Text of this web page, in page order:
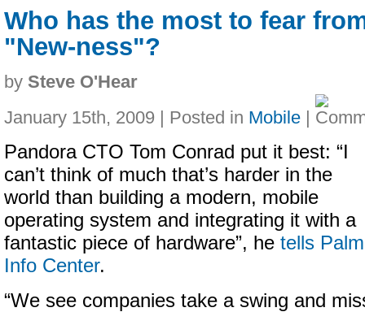
Who has the most to fear
"New-ness"?
by Steve O'Hear
January 15th, 2009 | Posted in Mobile |
Pandora CTO Tom Conrad put it best: “I
can’t think of much that’s harder in the
world than building a modern, mobile
operating system and integrating it with a
fantastic piece of hardware”, he tells Palm
Info Center.
“We see companies take a swing and